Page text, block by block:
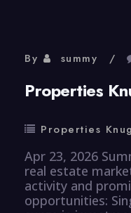
By summy
Properties
Properties
Apr 23, 2026
real estate
activity and
opportunities: